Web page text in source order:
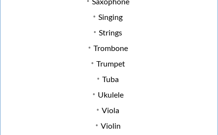
Singing
Strings
Trombone
Trumpet
Tuba
Ukulele
Viola
Violin